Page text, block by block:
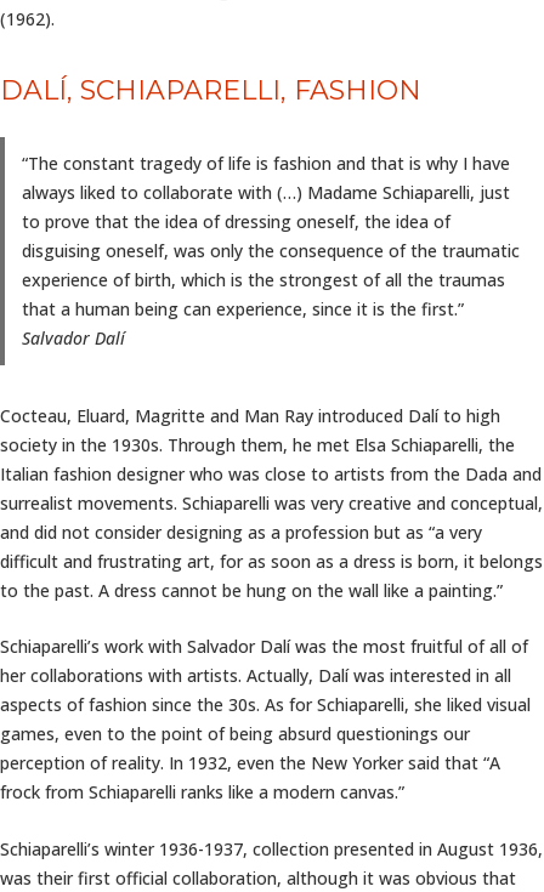
(1962).
DALÍ, SCHIAPARELLI, FASHION
“The constant tragedy of life is fashion and that is why I have
always liked to collaborate with (…) Madame Schiaparelli, just
to prove that the idea of dressing oneself, the idea of
disguising oneself, was only the consequence of the traumatic
experience of birth, which is the strongest of all the traumas
that a human being can experience, since it is the first.”
Salvador Dalí
Cocteau, Eluard, Magritte and Man Ray introduced Dalí to high
society in the 1930s. Through them, he met Elsa Schiaparelli, the
Italian fashion designer who was close to artists from the Dada and
surrealist movements. Schiaparelli was very creative and conceptual,
and did not consider designing as a profession but as “a very
difficult and frustrating art, for as soon as a dress is born, it belongs
to the past. A dress cannot be hung on the wall like a painting.”
Schiaparelli’s work with Salvador Dalí was the most fruitful of all of
her collaborations with artists. Actually, Dalí was interested in all
aspects of fashion since the 30s. As for Schiaparelli, she liked visual
games, even to the point of being absurd questionings our
perception of reality. In 1932, even the New Yorker said that “A
frock from Schiaparelli ranks like a modern canvas.”
Schiaparelli’s winter 1936-1937, collection presented in August 1936,
was their first official collaboration, although it was obvious that